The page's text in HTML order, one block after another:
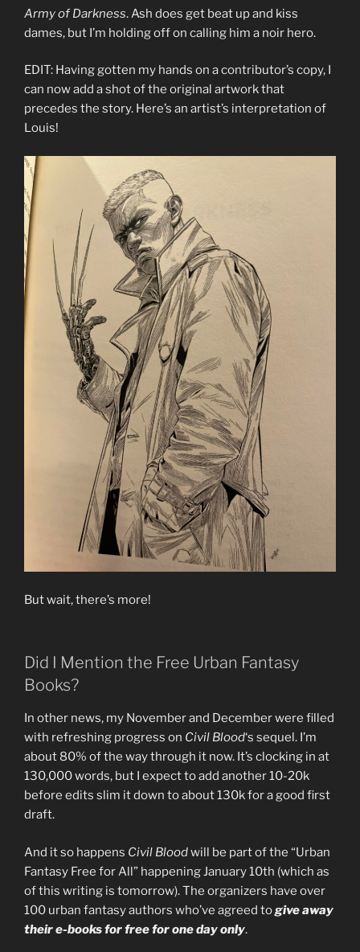
Army of Darkness. Ash does get beat up and kiss
dames, but I’m holding off on calling him a noir hero.
EDIT: Having gotten my hands on a contributor’s copy, I
can now add a shot of the original artwork that
precedes the story. Here’s an artist’s interpretation of
Louis!
But wait, there’s more!
Did I Mention the Free Urban Fantasy
Books?
In other news, my November and December were filled
with refreshing progress on Civil Blood‘s sequel. I’m
about 80% of the way through it now. It’s clocking in at
130,000 words, but I expect to add another 10-20k
before edits slim it down to about 130k for a good first
draft.
And it so happens Civil Bloodwill be part of the “Urban
Fantasy Free for All” happening January 10th (which as
of this writing is tomorrow). The organizers have over
100 urban fantasy authors who’ve agreed togive away
their e-books for free for one day only.